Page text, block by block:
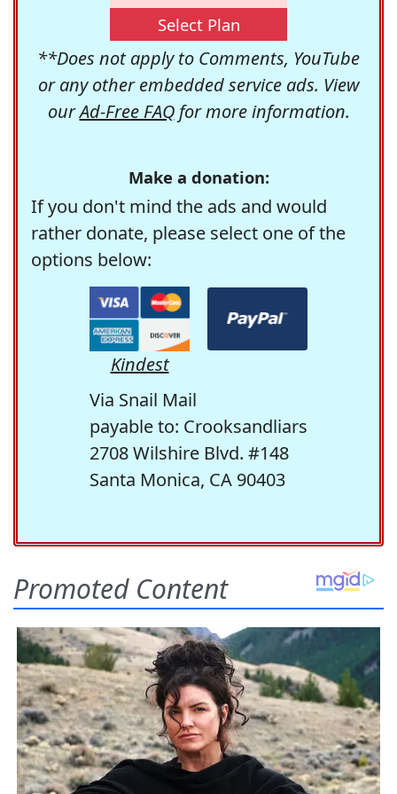
Select Plan
**Does not apply to Comments, YouTube
or any other embedded service ads. View
ourAd-Free FAQfor more information.
Make a donation:
If you don't mind the ads and would
rather donate, please select one of the
options below:
Kindest
Via Snail Mail
payable to: Crooksandliars
2708 Wilshire Blvd. #148
Santa Monica, CA 90403